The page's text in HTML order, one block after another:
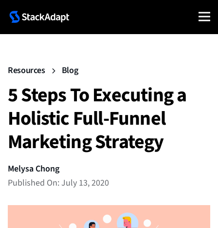
Resources Blog
5 Steps To Executing a
Holistic Full-Funnel
Marketing Strategy
Melysa Chong
Published On: July 13, 2020